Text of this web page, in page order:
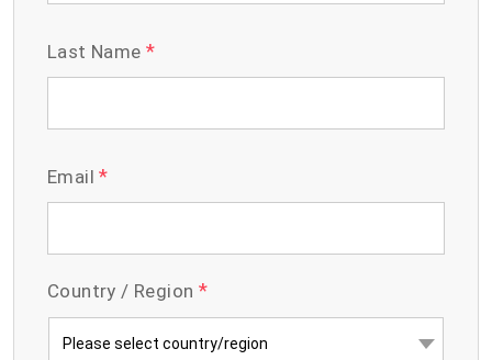
Last Name *
Email *
Country / Region *